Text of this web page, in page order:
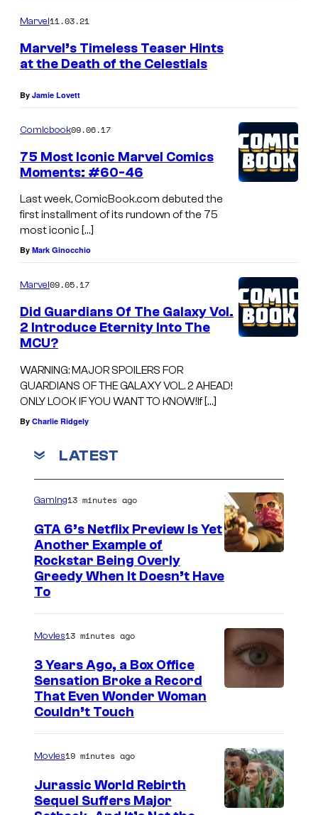
m
e
n
t
Marvel11.03.21
Marvel’s Timeless Teaser Hints
at the Death of the Celestials
By Jamie Lovett
Comicbook09.06.17
75 Most Iconic Marvel Comics
Moments: #60-46
Last week, ComicBook.com debuted the
first installment of its rundown of the 75
most iconic […]
By Mark Ginocchio
Marvel09.05.17
Did Guardians Of The Galaxy Vol.
2 Introduce Eternity Into The
MCU?
WARNING: MAJOR SPOILERS FOR
GUARDIANS OF THE GALAXY VOL. 2 AHEAD!
ONLY LOOK IF YOU WANT TO KNOW!If […]
By Charlie Ridgely
LATEST
o
r
e
s
f
R
o
Gaming13 minutes ago
GTA 6’s Netflix Preview Is Yet
Another Example of
Rockstar Being Overly
Greedy When It Doesn’t Have
To
g
e
C
Movies13 minutes ago
3 Years Ago, a Box Office
Sensation Broke a Record
That Even Wonder Woman
Couldn’t Touch
Movies19 minutes ago
Jurassic World Rebirth
Sequel Suffers Major